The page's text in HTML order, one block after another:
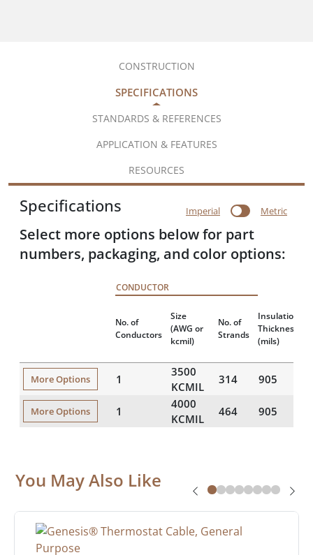
CONSTRUCTION
SPECIFICATIONS
STANDARDS & REFERENCES
APPLICATION & FEATURES
RESOURCES
Specifications Imperial Metric
Select more options below for part
numbers, packaging, and color options:
CONDUCTOR
No. of
Conductors
Size
(AWG or
kcmil)
No. of
Strands
Insulation
Thickness
(mils)
More Options 1
3500
KCMIL
314 905
More Options 1
4000
KCMIL
464 905
You May Also Like